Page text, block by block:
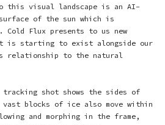
this visual landscape is an AI-
of the sun which is
Cold Flux presents to us new
is starting to exist alongside our
relationship to the natural
shot shows the sides of
blocks of ice also move within
and morphing in the frame,